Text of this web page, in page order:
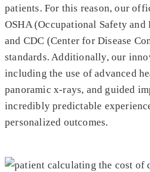
patients. For this reason, our
OSHA (Occupational Safety
and CDC (Center for Disease
standards. Additionally, our
including the use of advanced
panoramic x-rays, and guided
incredibly predictable
personalized outcomes.